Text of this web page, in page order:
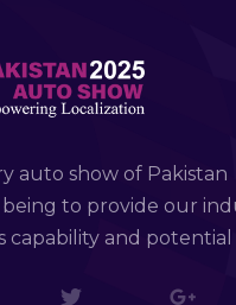
auto show of Pakistan
to provide our
capability and